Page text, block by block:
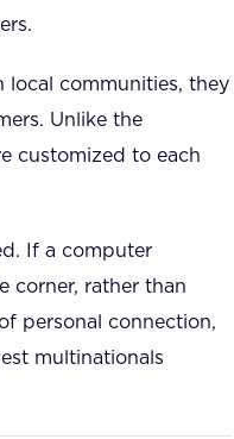
local communities, they
Unlike the
customized to each
If a computer
corner, rather than
personal connection,
multinationals